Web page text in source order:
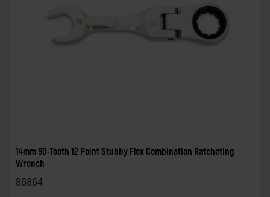
14mm 90-Tooth 12 Point Stubby Flex Combination Ratcheting
Wrench
86864